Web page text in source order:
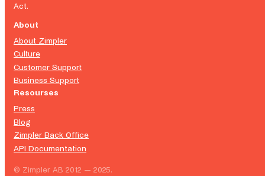
Act.
About
About Zimpler
Culture
Customer Support
Business Support
Resourses
Press
Blog
Zimpler Back Office
API Documentation
© Zimpler AB 2012 — 2025.